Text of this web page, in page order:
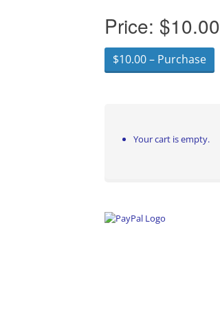
Price: $10.00
$10.00 – Purchase
Your cart is empty.